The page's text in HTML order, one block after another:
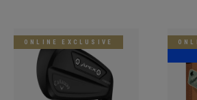
ONLINE EXCLUSIVE